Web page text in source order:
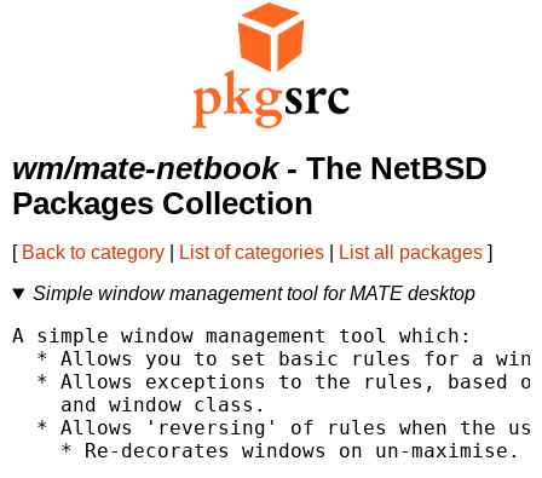
wm/mate-netbook- The NetBSD
Packages Collection
[ Back to category List of categories List all packages ]
Simple window management tool for MATE desktop
A simple window management tool which:
* Allows you to set basic rules for a
* Allows exceptions to the rules, based
    and window class.
* Allows 'reversing' of rules when the
    * Re-decorates windows on un-maximise.